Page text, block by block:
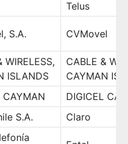
Telus
S.A. CVMovel
WIRELESS,
ISLANDS
CABLE &
CAYMAN
CAYMAN
DIGICEL
S.A. Claro